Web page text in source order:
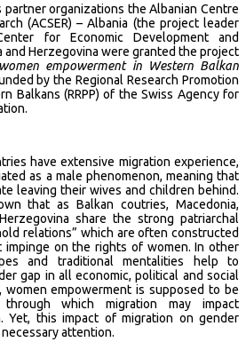
organizations the Albanian Centre
(ACSER) – Albania (the project leader
for Economic Development and
and Herzegovina were granted the project
empowerment in Western Balkan
by the Regional Research Promotion
Balkans (RRPP) of the Swiss Agency for
have extensive migration experience,
as a male phenomenon, meaning that
leaving their wives and children behind.
that as Balkan coutries, Macedonia,
share the strong patriarchal
relations” which are often constructed
impinge on the rights of women. In other
and traditional mentalities help to
gap in all economic, political and social
women empowerment is supposed to be
which migration may impact
Yet, this impact of migration on gender
attention.